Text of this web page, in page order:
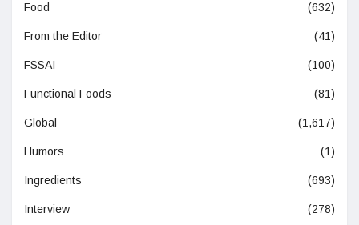
Food (632)
From the Editor (41)
FSSAI (100)
Functional Foods (81)
Global (1,617)
Humors (1)
Ingredients (693)
Interview (278)